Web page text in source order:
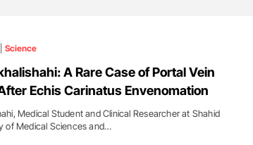
Science
A Rare Case of Portal Vein
Echis Carinatus Envenomation
Medical Student and Clinical Researcher at Shahid
of Medical Sciences and…